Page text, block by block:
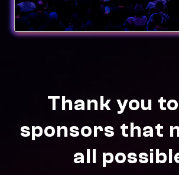
Thank you
sponsors that
all